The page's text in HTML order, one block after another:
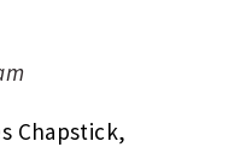
Chapstick,